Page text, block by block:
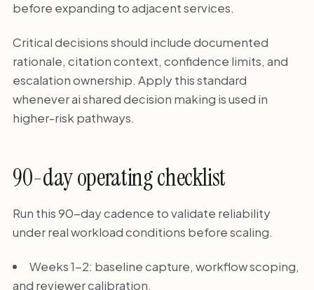
before expanding to adjacent services.
Critical decisions should include documented
rationale, citation context, confidence limits, and
escalation ownership. Apply this standard
whenever ai shared decision making is used in
higher-risk pathways.
90-day operating checklist
Run this 90-day cadence to validate reliability
under real workload conditions before scaling.
Weeks 1-2: baseline capture, workflow scoping,
and reviewer calibration.